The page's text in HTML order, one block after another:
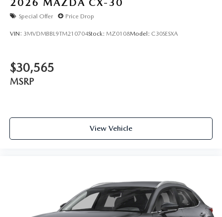
2026 MAZDA CX-30
Special Offer Price Drop
VIN: 3MVDMBBL9TM210704Stock: MZ0108Model: C30SESXA
$30,565
MSRP
View Vehicle